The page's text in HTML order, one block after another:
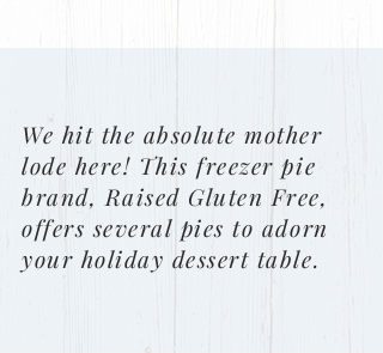
We hit the absolute mother
lode here! This freezer pie
brand, Raised Gluten Free,
offers several pies to adorn
your holiday dessert table.